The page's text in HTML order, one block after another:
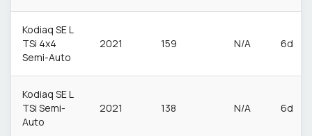
Kodiaq SE L
TSi 4x4
Semi-Auto
2021 159 N/A 6d
Kodiaq SE L
TSi Semi-
Auto
2021 138 N/A 6d